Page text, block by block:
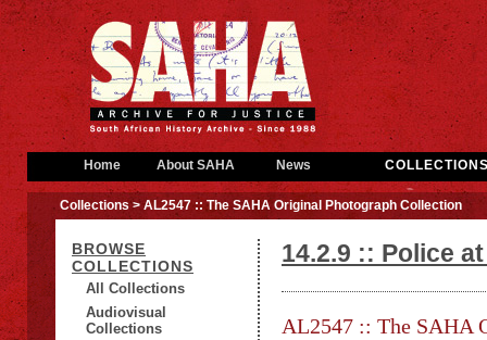
Home About SAHA News
Collections> AL2547 :: The SAHA Original Photograph Collection
BROWSE
COLLECTIONS
All Collections
Audiovisual
Collections
14.2.9 :: Police
AL2547 :: The SAHA